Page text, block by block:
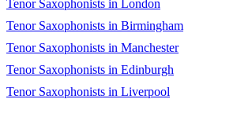
Whenever, Wherever
Heaven
Stand By Me
Tenor Saxophonists in London
Tenor Saxophonists in Birmingham
Tenor Saxophonists in Manchester
Tenor Saxophonists in Edinburgh
Tenor Saxophonists in Liverpool